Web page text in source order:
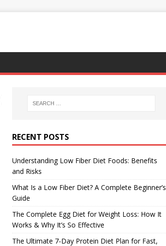
RECENT POSTS
Understanding Low Fiber Diet Foods: Benefits
and Risks
What Is a Low Fiber Diet? A Complete Beginner’s
Guide
The Complete Egg Diet for Weight Loss: How It
Works & Why It’s So Effective
The Ultimate 7-Day Protein Diet Plan for Fast,